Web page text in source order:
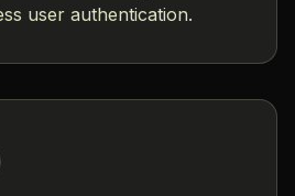
user authentication.